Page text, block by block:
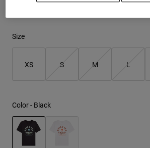
Replacement Parts
Hats
Shop All
Size
XS S M L
Color - Black